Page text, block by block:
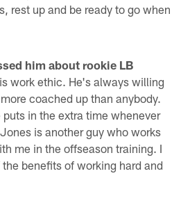
rest up and be ready to go when
him about rookie LB
work ethic. He's always willing
coached up than anybody.
in the extra time whenever
is another guy who works
me in the offseason training. I
benefits of working hard and